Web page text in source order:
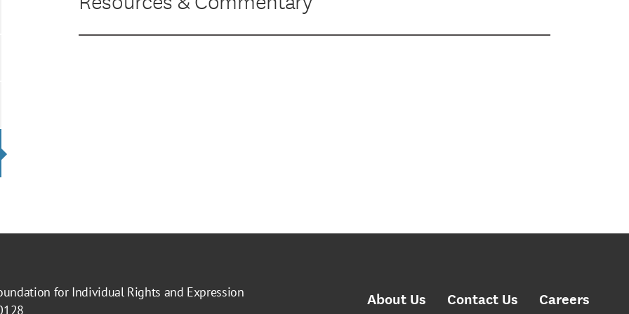
for Individual Rights and Expression
About Us Contact Us Careers